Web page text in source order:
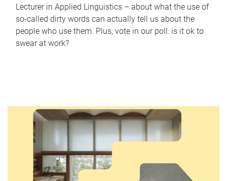
Lecturer in Applied Linguistics – about what the use of
so-called dirty words can actually tell us about the
people who use them. Plus, vote in our poll: is it ok to
swear at work?